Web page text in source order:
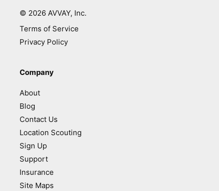
© 2026 AVVAY, Inc.
Terms of Service
Privacy Policy
Company
About
Blog
Contact Us
Location Scouting
Sign Up
Support
Insurance
Site Maps